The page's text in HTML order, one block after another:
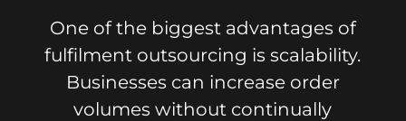
One of the biggest advantages of
fulfilment outsourcing is scalability.
Businesses can increase order
volumes without continually